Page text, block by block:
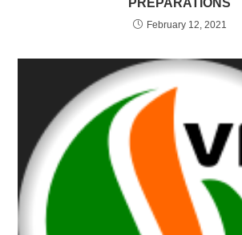
PREPARATIONS
February 12, 2021